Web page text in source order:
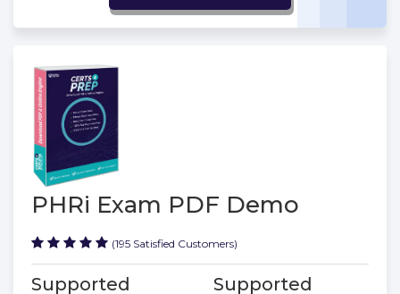
PHRi Exam PDF Demo
(195 Satisfied Customers)
Supported Supported